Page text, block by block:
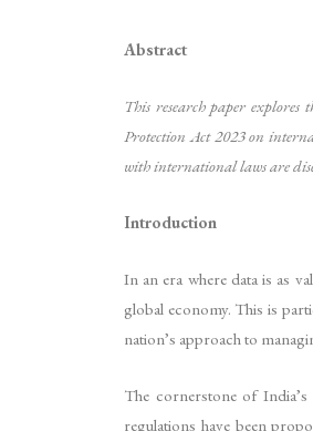
Abstract
This research paper
Protection Act 2023 on
with international laws are
Introduction
In an era where data is as
global economy. This is
nation’s approach to
The cornerstone of
regulations have been